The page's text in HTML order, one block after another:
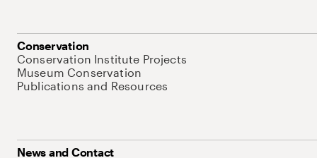
Conservation
Conservation Institute Projects
Museum Conservation
Publications and Resources
News and Contact